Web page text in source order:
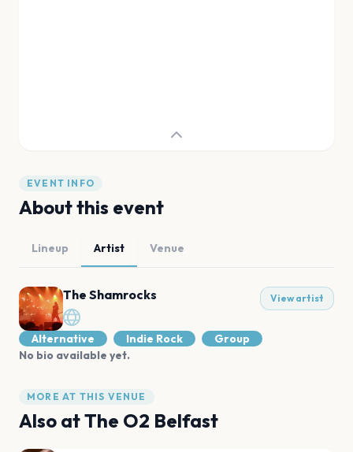
EVENT INFO
About this event
Lineup Artist Venue
The Shamrocks View artist
Alternative Indie Rock
Group
No bio available yet.
MORE AT THIS VENUE
Also atThe O2 Belfast